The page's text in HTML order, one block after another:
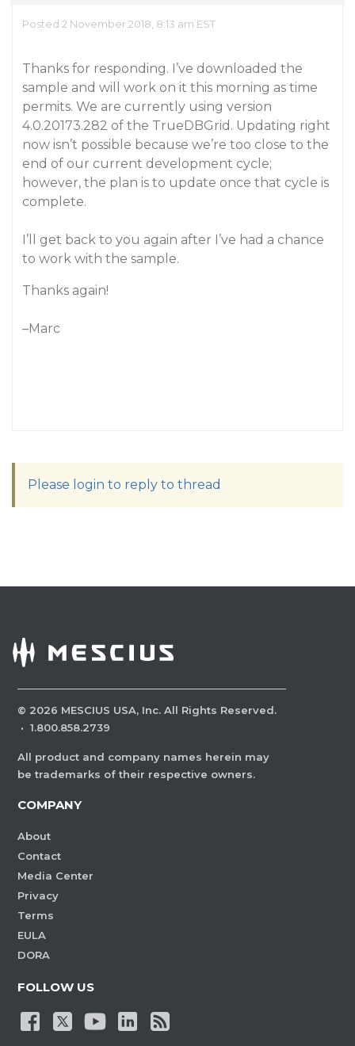
Posted 2 November 2018, 8:13 am EST
Thanks for responding. I’ve downloaded the
sample and will work on it this morning as time
permits. We are currently using version
4.0.20173.282 of the TrueDBGrid. Updating right
now isn’t possible because we’re too close to the
end of our current development cycle;
however, the plan is to update once that cycle is
complete.
I’ll get back to you again after I’ve had a chance
to work with the sample.
Thanks again!
–Marc
Please login to reply to thread
© 2026 MESCIUS USA, Inc. All Rights Reserved.
· 1.800.858.2739
All product and company names herein may
be trademarks of their respective owners.
COMPANY
About
Contact
Media Center
Privacy
Terms
EULA
DORA
FOLLOW US